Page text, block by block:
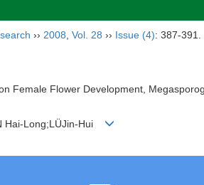
›› 2008 Vol. 28 ›› Issue (4): 387-391.
Female Flower Development,
Hai-Long;LÜJin-Hui